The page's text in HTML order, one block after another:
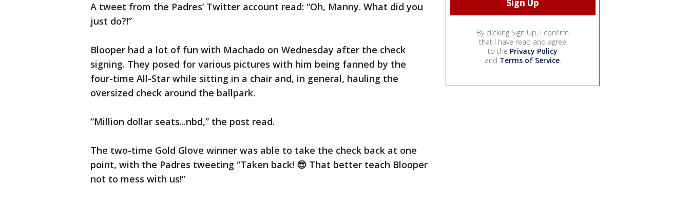
A tweet from the Padres’ Twitter account read: “Oh, Manny. What did you
just do?!”
Blooper had a lot of fun with Machado on Wednesday after the check
signing. They posed for various pictures with him being fanned by the
four-time All-Star while sitting in a chair and, in general, hauling the
oversized check around the ballpark.
“Million dollar seats...nbd,” the post read.
The two-time Gold Glove winner was able to take the check back at one
point, with the Padres tweeting “Taken back! 😎 That better teach Blooper
not to mess with us!”
By clicking Sign Up, I confirm
that I have read and agree
to the Privacy Policy
and Terms of Service.